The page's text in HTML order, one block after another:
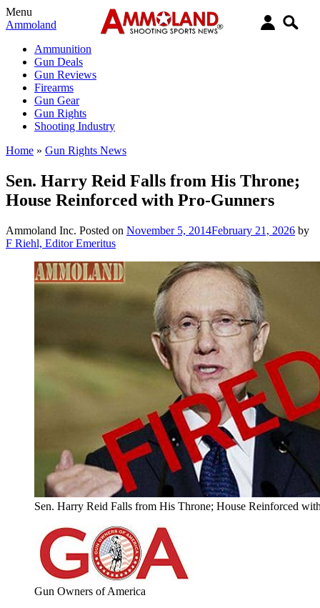
Menu
Ammoland
Ammunition
Gun Deals
Gun Reviews
Firearms
Gun Gear
Gun Rights
Shooting Industry
Home » Gun Rights News
Sen. Harry Reid Falls from His Throne;
House Reinforced with Pro-Gunners
Ammoland Inc. Posted on November 5, 2014February 21, 2026 by
F Riehl, Editor Emeritus
Sen. Harry Reid Falls from His Throne; House Reinforced
Gun Owners of America